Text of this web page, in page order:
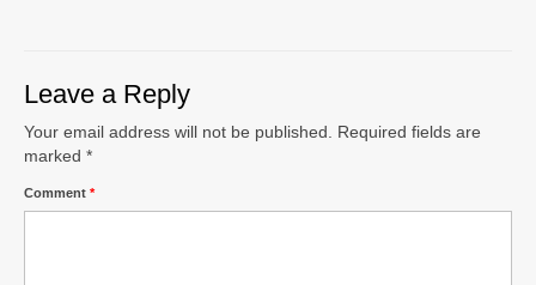
Leave a Reply
Your email address will not be published.
Required fields are
marked *
Comment *